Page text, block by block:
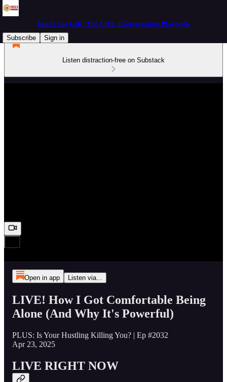
Inside the Lab: The LIVE Conversation Playbook
Subscribe
Sign in
Listen distraction-free on Substack
Open in app Listen via...
LIVE! How I Got Comfortable Being
Alone (And Why It's Powerful)
PLUS: Is Your Hustling Killing You? | Ep #2032
Apr 23, 2025
LIVE RIGHT NOW